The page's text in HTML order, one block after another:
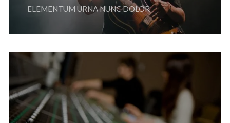
ELEMENTUM URNA NUNC DOLOR